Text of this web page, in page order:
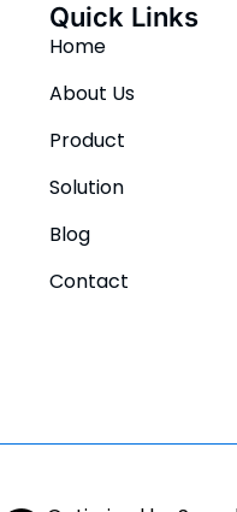
Quick Links
Home
About Us
Product
Solution
Blog
Contact